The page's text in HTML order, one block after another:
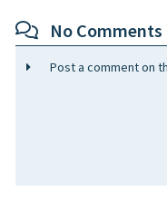
No Comments
Post a comment on